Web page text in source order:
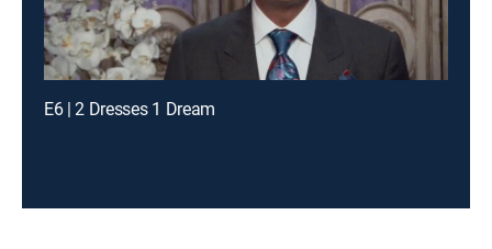
E6 | 2 Dresses 1 Dream